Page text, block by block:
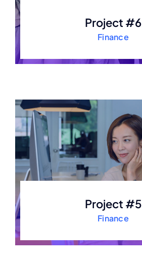
Project #6
Finance
Project #5
Finance